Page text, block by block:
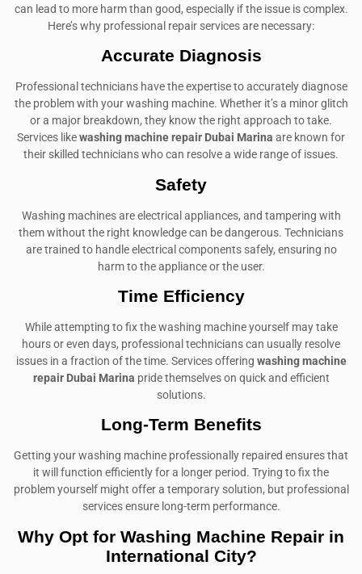
can lead to more harm than good, especially if the issue is complex.
Here’s why professional repair services are necessary:
Accurate Diagnosis
Professional technicians have the expertise to accurately diagnose
the problem with your washing machine. Whether it’s a minor glitch
or a major breakdown, they know the right approach to take.
Services likewashing machine repair Dubai Marina are known for
their skilled technicians who can resolve a wide range of issues.
Safety
Washing machines are electrical appliances, and tampering with
them without the right knowledge can be dangerous. Technicians
are trained to handle electrical components safely, ensuring no
harm to the appliance or the user.
Time Efficiency
While attempting to fix the washing machine yourself may take
hours or even days, professional technicians can usually resolve
issues in a fraction of the time. Services offering washing machine
repair Dubai Marina pride themselves on quick and efficient
solutions.
Long-Term Benefits
Getting your washing machine professionally repaired ensures that
it will function efficiently for a longer period. Trying to fix the
problem yourself might offer a temporary solution, but professional
services ensure long-term performance.
Why Opt for Washing Machine Repair in
International City?